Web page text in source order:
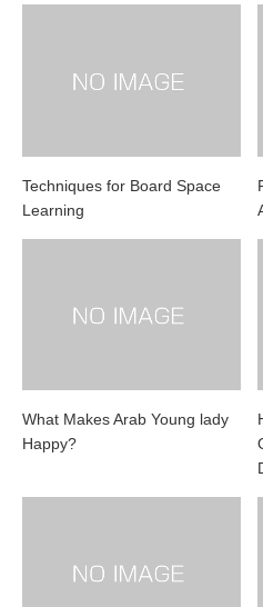
Techniques for Board Space
Learning
What Makes Arab Young lady
Happy?